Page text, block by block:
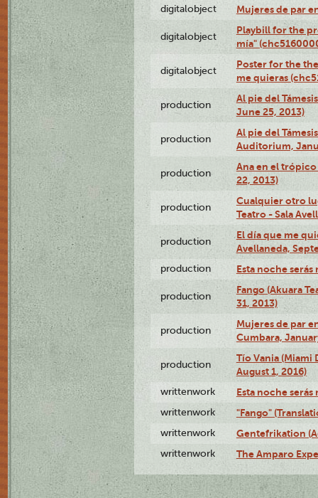
digitalobject Mujeres de par
digitalobject
Playbill for the
mía"
digitalobject
Poster for the
me quieras
production
Al pie del
June 25, 2013)
production
Al pie del
Auditorium,
production
Ana en el
22, 2013)
production
Cualquier otro
Teatro - Sala
production
El día que me
Avellaneda,
production Esta noche serás
production
Fango (Akuara
31, 2013)
production
Mujeres de par
Cumbara,
production
Tío Vania
August 1, 2016)
writtenwork Esta noche serás
writtenwork "Fango"
writtenwork Gentefrikation
writtenwork The Amparo